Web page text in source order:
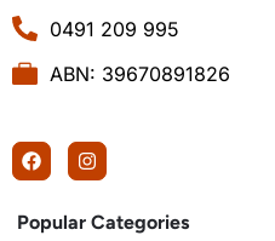
0491 209 995
ABN: 39670891826
Popular Categories